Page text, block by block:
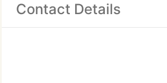
Contact Details